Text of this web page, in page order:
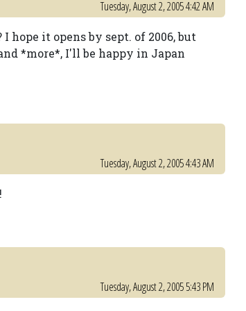
Tuesday, August 2, 2005 4:42 AM
hope it opens by sept. of 2006, but
*more*, I'll be happy in Japan
Tuesday, August 2, 2005 4:43 AM
Tuesday, August 2, 2005 5:43 PM